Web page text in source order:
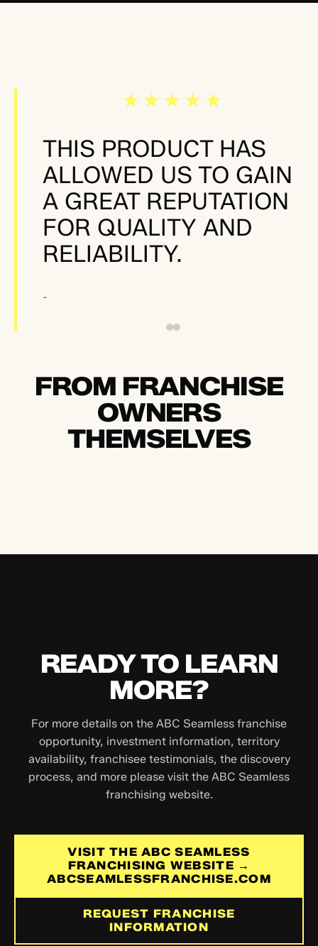
★★★★★
THIS PRODUCT HAS
ALLOWED US TO GAIN
A GREAT REPUTATION
FOR QUALITY AND
RELIABILITY.
-
FROM FRANCHISE
OWNERS
THEMSELVES
READY TO LEARN
MORE?
For more details on the ABC Seamless franchise
opportunity, investment information, territory
availability, franchisee testimonials, the discovery
process, and more please visit the ABC Seamless
franchising website.
VISIT THE ABC SEAMLESS
FRANCHISING WEBSITE →
ABCSEAMLESSFRANCHISE.COM
REQUEST FRANCHISE
INFORMATION